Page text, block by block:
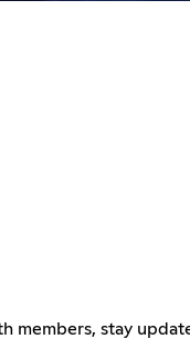
members, stay